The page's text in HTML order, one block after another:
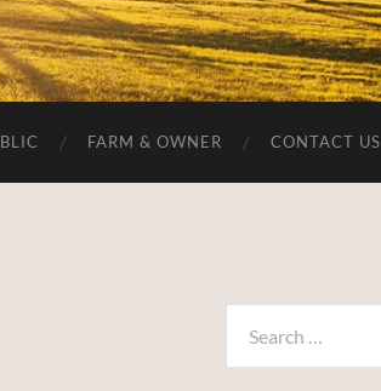
FARM & OWNER CONTACT US
for: